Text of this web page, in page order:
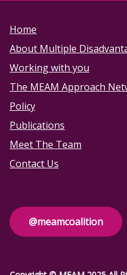
Home
About Multiple
Working with you
The MEAM Approach
Policy
Publications
Meet The Team
Contact Us
@meamcoalition